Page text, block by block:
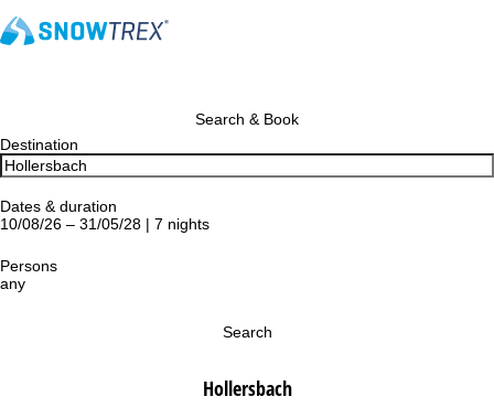
Search & Book
Destination
Dates & duration
10/08/26 – 31/05/28 | 7 nights
Persons
any
Search
Hollersbach